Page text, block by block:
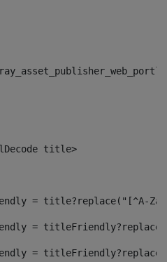
title>
= title?replace("[^A-
=
=